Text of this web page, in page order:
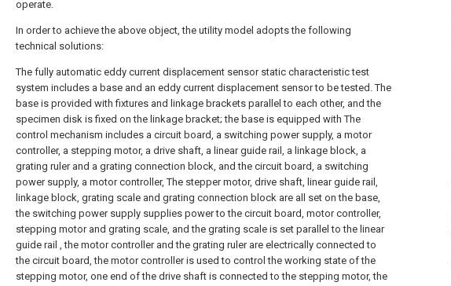
operate.
In order to achieve the above object, the utility model adopts the following
technical solutions:
The fully automatic eddy current displacement sensor static characteristic test
system includes a base and an eddy current displacement sensor to be tested. The
base is provided with fixtures and linkage brackets parallel to each other, and the
specimen disk is fixed on the linkage bracket; the base is equipped with The
control mechanism includes a circuit board, a switching power supply, a motor
controller, a stepping motor, a drive shaft, a linear guide rail, a linkage block, a
grating ruler and a grating connection block, and the circuit board, a switching
power supply, a motor controller, The stepper motor, drive shaft, linear guide rail,
linkage block, grating scale and grating connection block are all set on the base,
the switching power supply supplies power to the circuit board, motor controller,
stepping motor and grating scale, and the grating scale is set parallel to the linear
guide rail , the motor controller and the grating ruler are electrically connected to
the circuit board, the motor controller is used to control the working state of the
stepping motor, one end of the drive shaft is connected to the stepping motor, the